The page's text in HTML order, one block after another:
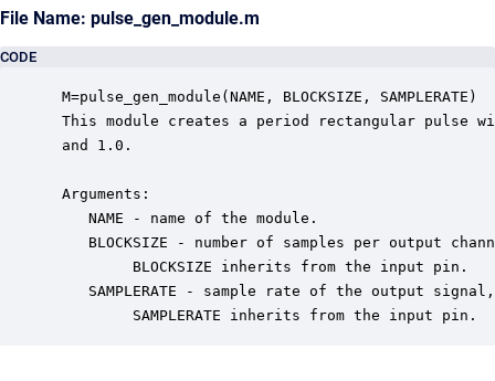
File Name: pulse_gen_module.m
CODE
M=pulse_gen_module(NAME, BLOCKSIZE, SAMPLERATE)
This module creates a period rectangular pulse
and 1.0.
Arguments:
    NAME - name of the module.
BLOCKSIZE - number of samples per output
         BLOCKSIZE inherits from the input pin.
SAMPLERATE - sample rate of the output
         SAMPLERATE inherits from the input pin.